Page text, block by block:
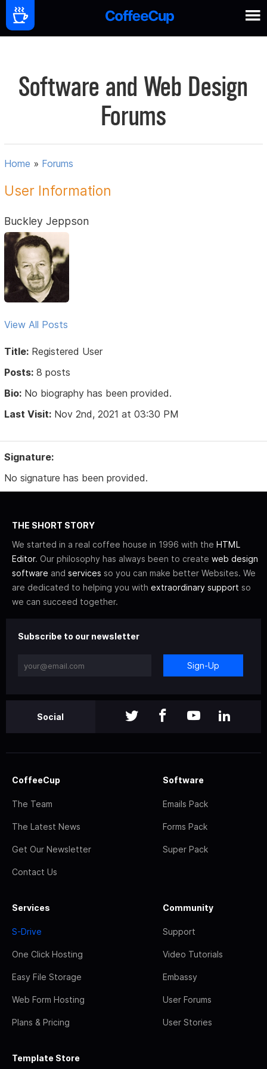
Software and Web Design
Forums
Home » Forums
User Information
Buckley Jeppson
View All Posts
Title: Registered User
Posts: 8 posts
Bio: No biography has been provided.
Last Visit: Nov 2nd, 2021 at 03:30 PM
Signature:
No signature has been provided.
THE SHORT STORY
We started in a real coffee house in 1996 with the HTML
Editor. Our philosophy has always been to create web design
software and services so you can make better Websites. We
are dedicated to helping you with extraordinary support so
we can succeed together.
Subscribe to our newsletter
Sign-Up
Social
CoffeeCup
The Team
The Latest News
Get Our Newsletter
Contact Us
Software
Emails Pack
Forms Pack
Super Pack
Services
S-Drive
One Click Hosting
Easy File Storage
Web Form Hosting
Plans & Pricing
Community
Support
Video Tutorials
Embassy
User Forums
User Stories
Template Store